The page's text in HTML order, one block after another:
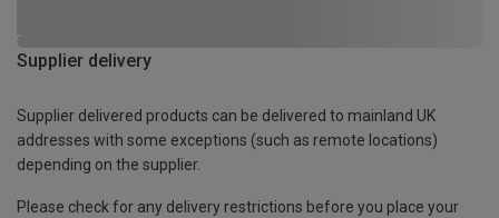
Supplier delivery
Supplier delivered products can be delivered to mainland UK
addresses with some exceptions (such as remote locations)
depending on the supplier.
Please check for any delivery restrictions before you place your